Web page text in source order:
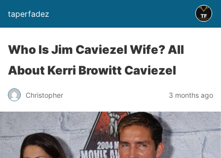
taperfadez
Who Is Jim Caviezel Wife? All
About Kerri Browitt Caviezel
Christopher 3 months ago